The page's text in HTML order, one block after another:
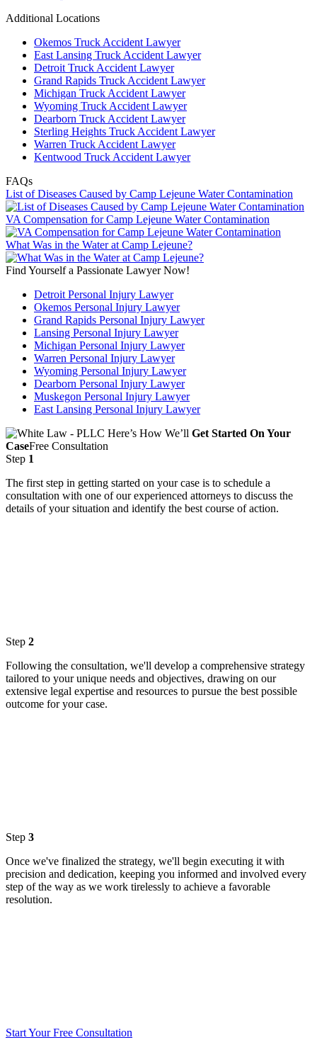
Additional Locations
Okemos Truck Accident Lawyer
East Lansing Truck Accident Lawyer
Detroit Truck Accident Lawyer
Grand Rapids Truck Accident Lawyer
Michigan Truck Accident Lawyer
Wyoming Truck Accident Lawyer
Dearborn Truck Accident Lawyer
Sterling Heights Truck Accident Lawyer
Warren Truck Accident Lawyer
Kentwood Truck Accident Lawyer
FAQs
List of Diseases Caused by Camp Lejeune Water Contamination
VA Compensation for Camp Lejeune Water Contamination
What Was in the Water at Camp Lejeune?
Find Yourself a Passionate Lawyer Now!
Detroit Personal Injury Lawyer
Okemos Personal Injury Lawyer
Grand Rapids Personal Injury Lawyer
Lansing Personal Injury Lawyer
Michigan Personal Injury Lawyer
Warren Personal Injury Lawyer
Wyoming Personal Injury Lawyer
Dearborn Personal Injury Lawyer
Muskegon Personal Injury Lawyer
East Lansing Personal Injury Lawyer
Here’s How We’ll Get Started On Your
CaseFree Consultation
Step 1
The first step in getting started on your case is to schedule a
consultation with one of our experienced attorneys to discuss the
details of your situation and identify the best course of action.
Step 2
Following the consultation, we'll develop a comprehensive strategy
tailored to your unique needs and objectives, drawing on our
extensive legal expertise and resources to pursue the best possible
outcome for your case.
Step 3
Once we've finalized the strategy, we'll begin executing it with
precision and dedication, keeping you informed and involved every
step of the way as we work tirelessly to achieve a favorable
resolution.
Start Your Free Consultation